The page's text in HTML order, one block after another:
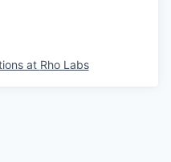
at Rho Labs